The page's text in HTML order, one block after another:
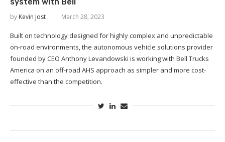
by Kevin Jost March 28, 2023
Built on technology designed for highly complex and unpredictable
on-road environments, the autonomous vehicle solutions provider
founded by CEO Anthony Levandowski is working with Bell Trucks
America on an off-road AHS approach as simpler and more cost-
effective than the competition.